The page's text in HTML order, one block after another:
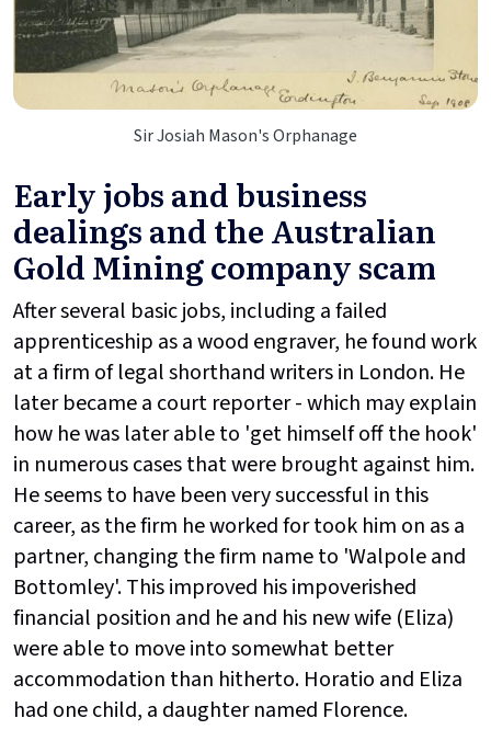
Sir Josiah Mason's Orphanage
Early jobs and business
dealings and the Australian
Gold Mining company scam
After several basic jobs, including a failed
apprenticeship as a wood engraver, he found work
at a firm of legal shorthand writers in London. He
later became a court reporter - which may explain
how he was later able to 'get himself off the hook'
in numerous cases that were brought against him.
He seems to have been very successful in this
career, as the firm he worked for took him on as a
partner, changing the firm name to 'Walpole and
Bottomley'. This improved his impoverished
financial position and he and his new wife (Eliza)
were able to move into somewhat better
accommodation than hitherto. Horatio and Eliza
had one child, a daughter named Florence.